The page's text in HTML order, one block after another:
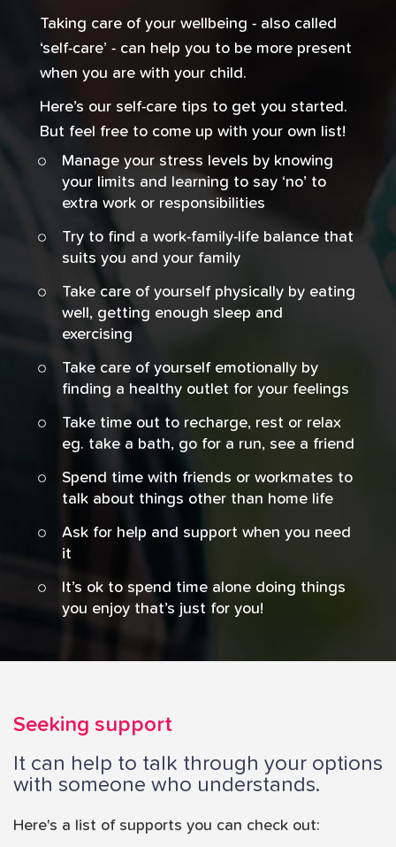
Taking care of your wellbeing - also called
‘self-care’ - can help you to be more present
when you are with your child.
Here’s our self-care tips to get you started.
But feel free to come up with your own list!
Manage your stress levels by knowing
your limits and learning to say ‘no’ to
extra work or responsibilities
Try to find a work-family-life balance that
suits you and your family
Take care of yourself physically by eating
well, getting enough sleep and
exercising
Take care of yourself emotionally by
finding a healthy outlet for your feelings
Take time out to recharge, rest or relax
eg. take a bath, go for a run, see a friend
Spend time with friends or workmates to
talk about things other than home life
Ask for help and support when you need
it
It’s ok to spend time alone doing things
you enjoy that’s just for you!
Seeking support
It can help to talk through your options
with someone who understands.
Here's a list of supports you can check out: